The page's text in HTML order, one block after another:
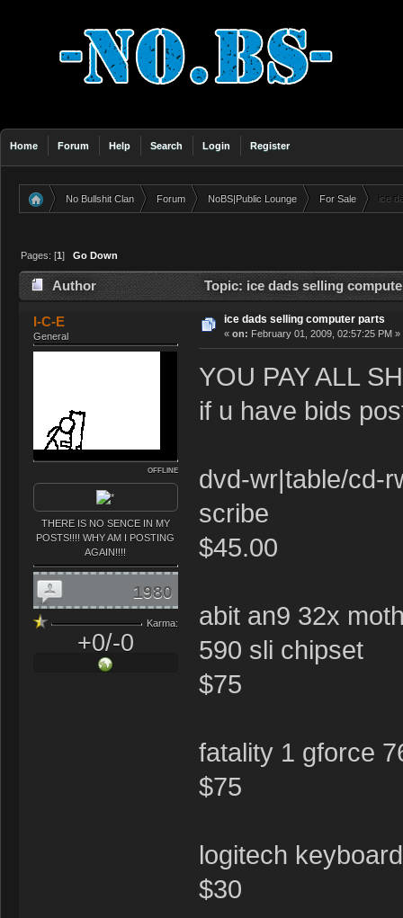
Home Forum Help Search Login Register
No Bullshit Clan Forum NoBS|Public Lounge For Sale ice
Pages: [1]Go Down
Author Topic: ice dads selling
I-C-E
General
OFFLINE
THERE IS NO SENCE IN MY
POSTS!!!! WHY AM I POSTING
AGAIN!!!!
1980
Karma:
+0/-0
ice dads selling computer parts
« on: February 01, 2009, 02:57:25 PM »
YOU PAY ALL
if u have bids
dvd-wr|table/cd-
scribe
$45.00
abit an9 32x
590 sli chipset
$75
fatality 1 gforce
$75
logitech
$30